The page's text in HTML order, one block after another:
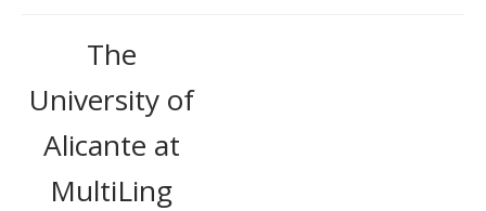
The
University of
Alicante at
MultiLing